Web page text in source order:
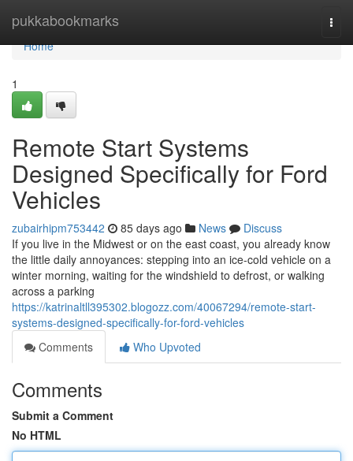
pukkabookmarks
Home
Home
1
Remote Start Systems
Designed Specifically for Ford
Vehicles
zubairhipm753442 85 days ago News
Discuss
If you live in the Midwest or on the east coast, you already know
the little daily annoyances: stepping into an ice-cold vehicle on a
winter morning, waiting for the windshield to defrost, or walking
across a parking
https://katrinaltll395302.blogozz.com/40067294/remote-start-
systems-designed-specifically-for-ford-vehicles
Comments
Who Upvoted
Comments
Submit a Comment
No HTML